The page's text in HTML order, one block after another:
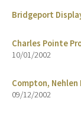
Bridgeport
Charles Pointe
10/01/2002
Compton,
09/12/2002